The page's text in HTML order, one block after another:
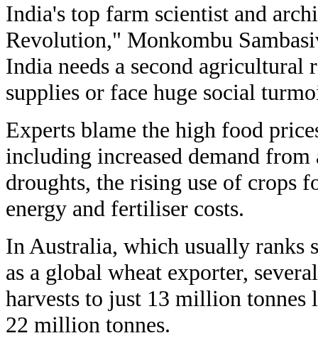
India's top farm scientist and
Revolution," Monkombu
India needs a second
supplies or face huge social
Experts blame the high food
including increased demand
droughts, the rising use of crops
energy and fertiliser costs.
In Australia, which usually ranks
as a global wheat exporter,
harvests to just 13 million tonnes
22 million tonnes.